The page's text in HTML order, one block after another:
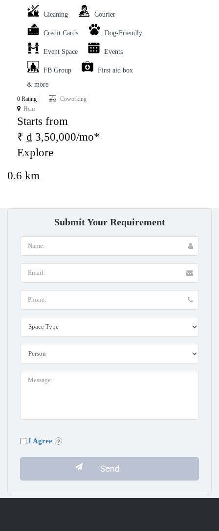
Cleaning Courier
Credit Cards Dog-Friendly
Event Space Events
FB Group
First aid box
& more
0 Rating
Coworking
Hcm
Starts from
₹ ₫ 3,50,000/mo*
Explore
0.6 km
Submit Your Requirement
I Agree